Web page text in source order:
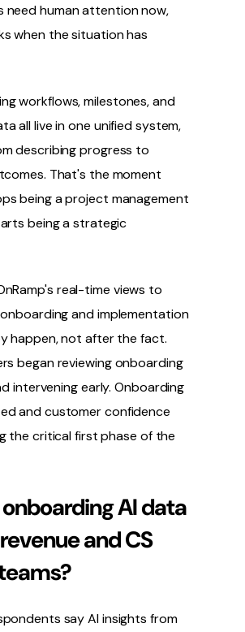
need human attention now,
when the situation has
workflows, milestones, and
all live in one unified system,
describing progress to
That's the moment
being a project management
being a strategic
real-time views to
and implementation
happen, not after the fact.
began reviewing onboarding
intervening early. Onboarding
and customer confidence
the critical first phase of the
AI data
and CS
say AI insights from